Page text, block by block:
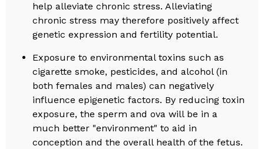
help alleviate chronic stress. Alleviating
chronic stress may therefore positively affect
genetic expression and fertility potential.
Exposure to environmental toxins such as
cigarette smoke, pesticides, and alcohol (in
both females and males) can negatively
influence epigenetic factors. By reducing toxin
exposure, the sperm and ova will be in a
much better "environment" to aid in
conception and the overall health of the fetus.